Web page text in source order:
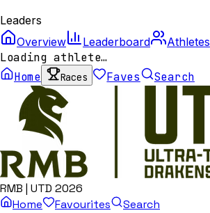
Leaders
Overview
Leaderboard Athletes
Loading athlete…
Home
Races Faves Search
RMB | UTD 2026
Home
Favourites
Search